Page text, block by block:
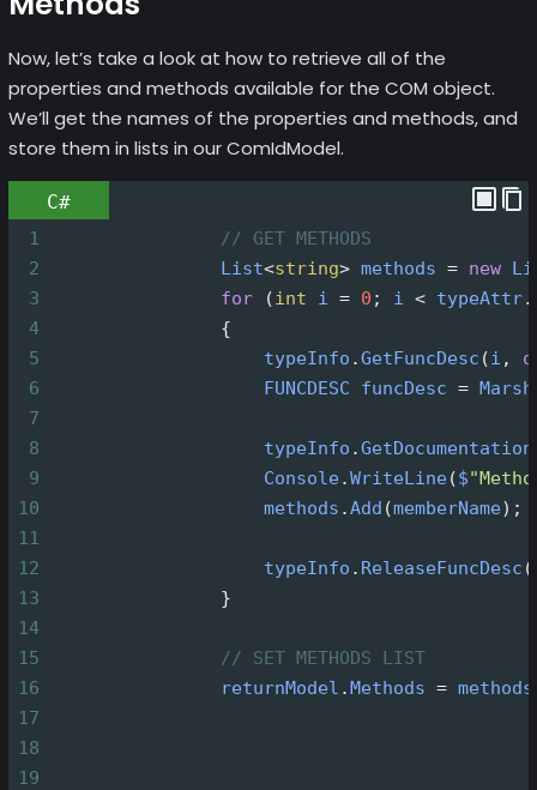
Now, let’s take a look at how to retrieve all of the
properties and methods available for the COM object.
We’ll get the names of the properties and methods, and
store them in lists in our ComIdModel.
C#
1
// GET METHODS
2
List<string> methods = new
3
for (int i = 0 ; i < typeAttr.
4
                {
5
typeInfo .GetFuncDesc (i ,
6
FUNCDESC funcDesc =
7
8
typeInfo .GetDocumentation
9
Console.WriteLine($
10
methods .Add (memberName);
11
12
typeInfo . ReleaseFuncDesc (
13
                }
14
15
// SET METHODS LIST
16
returnModel .Methods = methods
17
18
19